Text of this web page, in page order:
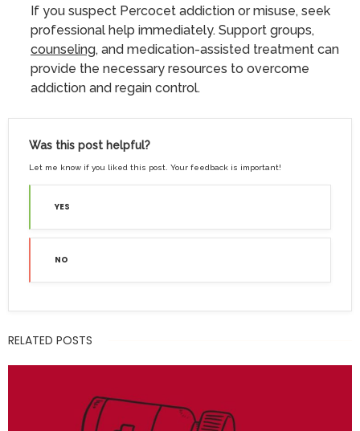
If you suspect Percocet addiction or misuse, seek
professional help immediately. Support groups,
counseling, and medication-assisted treatment can
provide the necessary resources to overcome
addiction and regain control.
Was this post helpful?
Let me know if you liked this post. Your feedback is important!
YES
NO
RELATED POSTS